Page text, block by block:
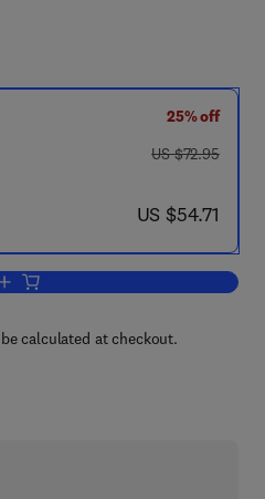
25% off
was US $72.95
US $72.95
now US $54.71
US $54.71
Add to cart, Introduction to Discrete
calculated at checkout.